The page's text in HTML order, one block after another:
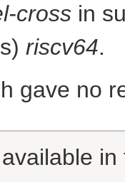
cross in
riscv64.
gave no